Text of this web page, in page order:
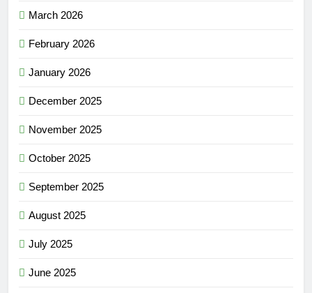
March 2026
February 2026
January 2026
December 2025
November 2025
October 2025
September 2025
August 2025
July 2025
June 2025